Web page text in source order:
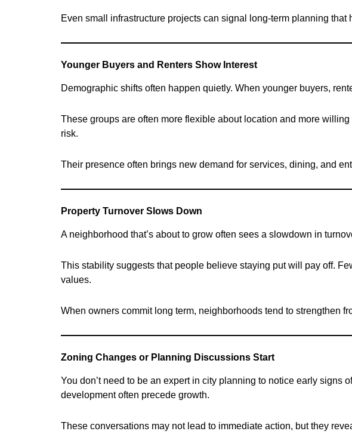
Even small infrastructure projects can signal long-term planning that
Younger Buyers and Renters Show Interest
Demographic shifts often happen quietly. When younger buyers,
These groups are often more flexible about location and more
risk.
Their presence often brings new demand for services, dining, and
Property Turnover Slows Down
A neighborhood that’s about to grow often sees a slowdown in
This stability suggests that people believe staying put will pay off.
values.
When owners commit long term, neighborhoods tend to strengthen
Zoning Changes or Planning Discussions Start
You don’t need to be an expert in city planning to notice early
development often precede growth.
These conversations may not lead to immediate action, but they